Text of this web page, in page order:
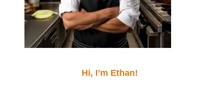
Hi, I’m Ethan!